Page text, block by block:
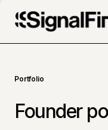
Portfolio
Founder